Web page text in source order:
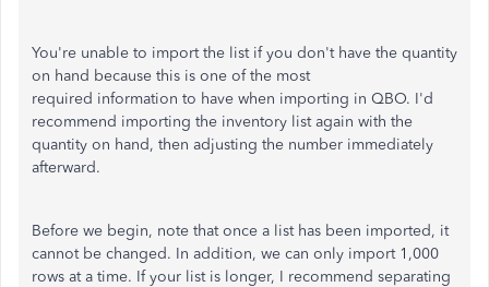
You're unable to import the list if you don't have the quantity
on hand because this is one of the most
required information to have when importing in QBO. I'd
recommend importing the inventory list again with the
quantity on hand, then adjusting the number immediately
afterward.
Before we begin, note that once a list has been imported, it
cannot be changed. In addition, we can only import 1,000
rows at a time. If your list is longer, I recommend separating